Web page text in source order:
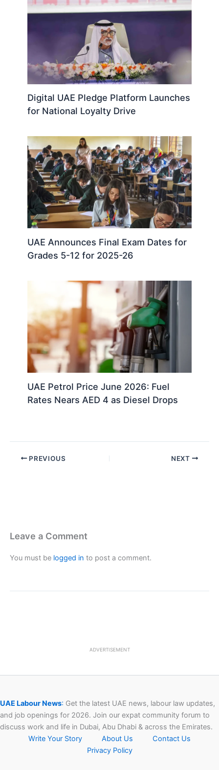
Digital UAE Pledge Platform Launches
for National Loyalty Drive
UAE Announces Final Exam Dates for
Grades 5-12 for 2025-26
UAE Petrol Price June 2026: Fuel
Rates Nears AED 4 as Diesel Drops
PREVIOUS NEXT
Leave a Comment
You must be logged in to post a comment.
ADVERTISEMENT
UAE Labour News: Get the latest UAE news, labour law updates,
and job openings for 2026. Join our expat community forum to
discuss work and life in Dubai, Abu Dhabi & across the Emirates.
Write Your Story
About Us
Contact Us
Privacy Policy